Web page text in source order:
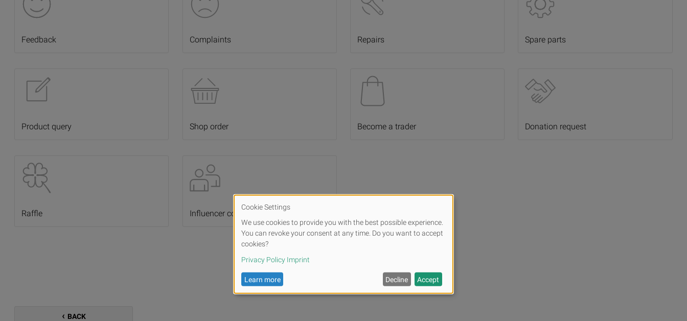
Feedback Complaints Repairs Spare parts
Product query Shop order Become a trader Donation request
Raffle Influencer cooperations
BACK